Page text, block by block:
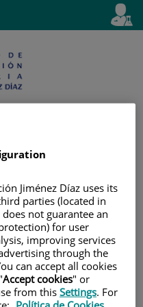
Active
en
Jiménez Díaz uses its
parties (located in
not guarantee an
for user
improving services
through the
can accept all cookies
Accept cookies" or
from thisSettings. For